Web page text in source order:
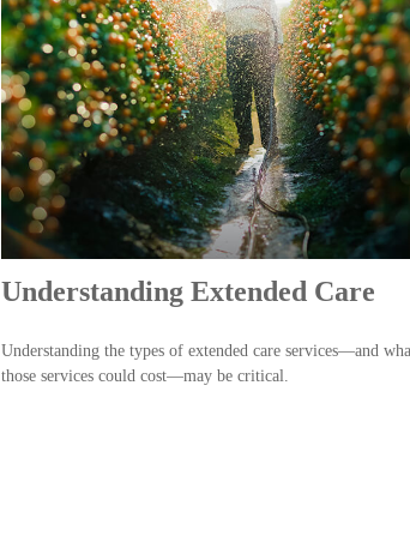
Understanding Extended Care
Understanding the types of extended care services—and
those services could cost—may be critical.